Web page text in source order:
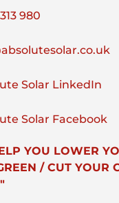
980
Solar LinkedIn
Solar Facebook
YOU LOWER
/ CUT YOUR